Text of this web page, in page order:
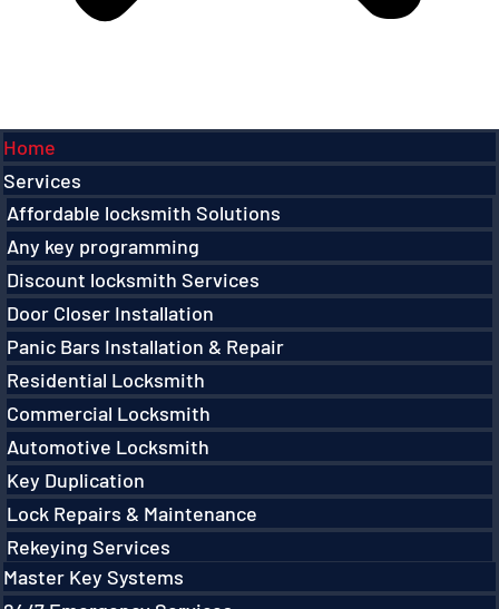
Home
Services
Affordable locksmith Solutions
Any key programming
Discount locksmith Services
Door Closer Installation
Panic Bars Installation & Repair
Residential Locksmith
Commercial Locksmith
Automotive Locksmith
Key Duplication
Lock Repairs & Maintenance
Rekeying Services
Master Key Systems